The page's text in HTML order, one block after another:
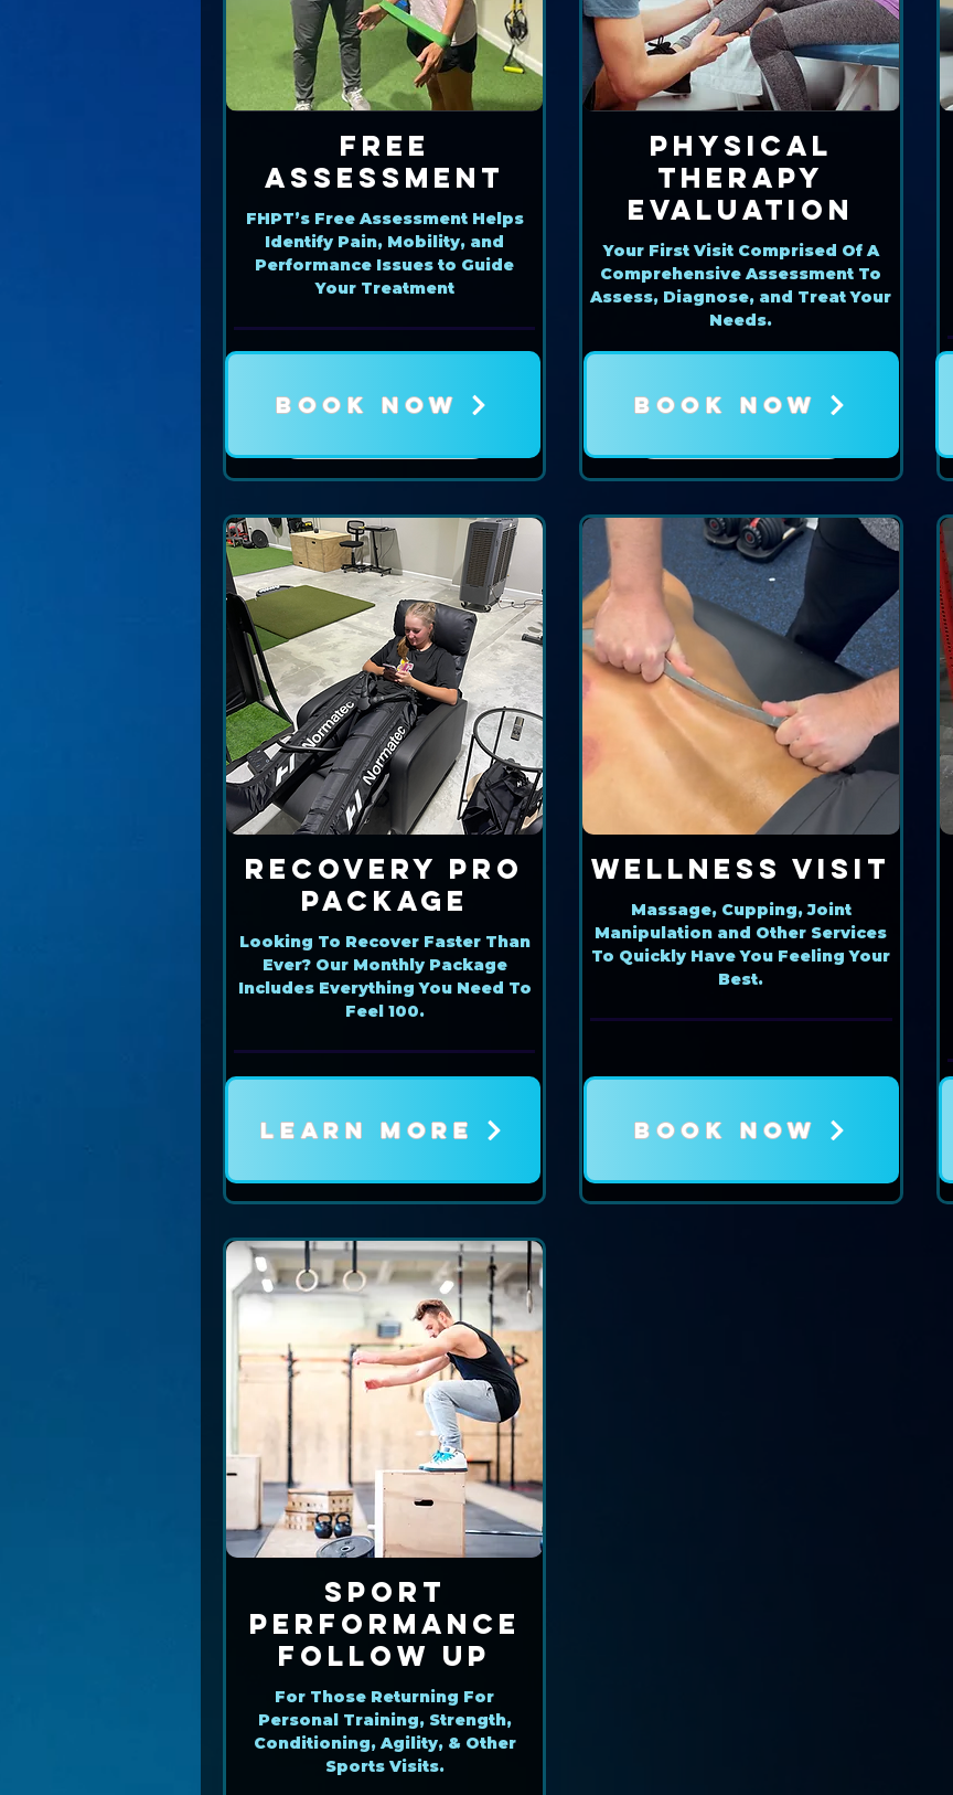
Free
Assessment
FHPT’s Free Assessment Helps
Identify Pain, Mobility, and
Performance Issues to Guide
Your Treatment
Physical
Therapy
Evaluation
Your First Visit Comprised Of A
Comprehensive Assessment To
Assess, Diagnose, and Treat Your
Needs.
Recovery Pro
Package
Looking To Recover Faster Than
Ever? Our Monthly Package
Includes Everything You Need To
Feel 100.
Wellness Visit
Massage, Cupping, Joint
Manipulation and Other Services
To Quickly Have You Feeling Your
Best.
Sport
Performance
Follow Up
For Those Returning For
Personal Training, Strength,
Conditioning, Agility, & Other
Sports Visits.
BOOK NOW
BOOK NOW
LEARN MORE
BOOK NOW